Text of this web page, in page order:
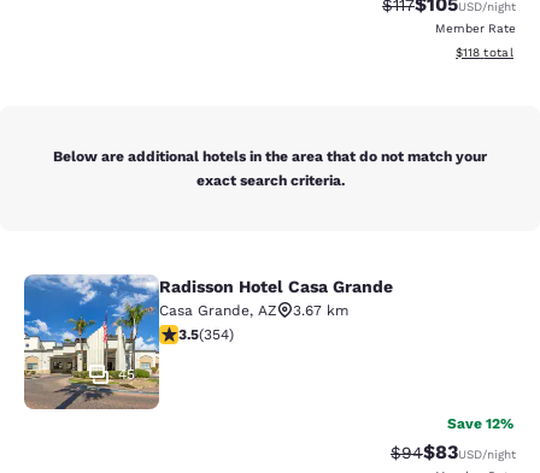
$117 USD/night
Member Rate
View
$118 total
Below are additional hotels in the area that do not match your
exact search criteria.
Radisson Hotel Casa Grande
45
Radisson Hotel Casa Grande
Casa Grande, AZ
3.67 km
3.47 stars rating. Good. 354 reviews
3.5(354)
Save 12%
Strikethrough
$94Discounted
$83USD/night